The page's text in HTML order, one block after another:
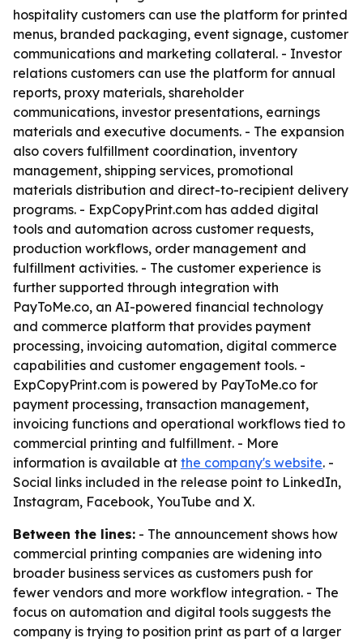
hospitality customers can use the platform for printed
menus, branded packaging, event signage, customer
communications and marketing collateral. - Investor
relations customers can use the platform for annual
reports, proxy materials, shareholder
communications, investor presentations, earnings
materials and executive documents. - The expansion
also covers fulfillment coordination, inventory
management, shipping services, promotional
materials distribution and direct-to-recipient delivery
programs. - ExpCopyPrint.com has added digital
tools and automation across customer requests,
production workflows, order management and
fulfillment activities. - The customer experience is
further supported through integration with
PayToMe.co, an AI-powered financial technology
and commerce platform that provides payment
processing, invoicing automation, digital commerce
capabilities and customer engagement tools. -
ExpCopyPrint.com is powered by PayToMe.co for
payment processing, transaction management,
invoicing functions and operational workflows tied to
commercial printing and fulfillment. - More
information is available at the company's website. -
Social links included in the release point to LinkedIn,
Instagram, Facebook, YouTube and X.
Between the lines: - The announcement shows how
commercial printing companies are widening into
broader business services as customers push for
fewer vendors and more workflow integration. - The
focus on automation and digital tools suggests the
company is trying to position print as part of a larger